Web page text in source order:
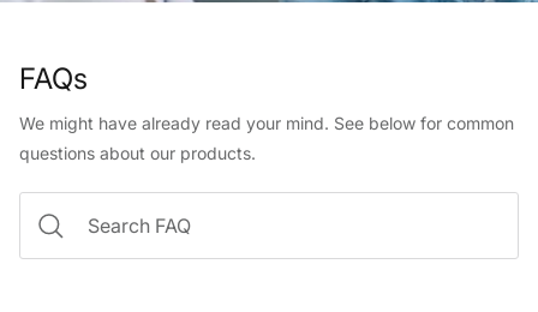
FAQs
We might have already read your mind. See below for common
questions about our products.